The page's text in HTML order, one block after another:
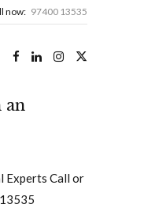
now: 97400 13535
an
Experts Call or